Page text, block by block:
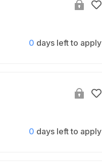
0 days left to apply
0 days left to apply